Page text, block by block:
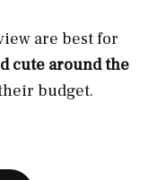
are best for
cute around the
budget.